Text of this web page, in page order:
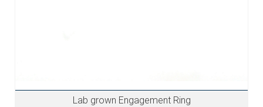
Lab grown Engagement Ring